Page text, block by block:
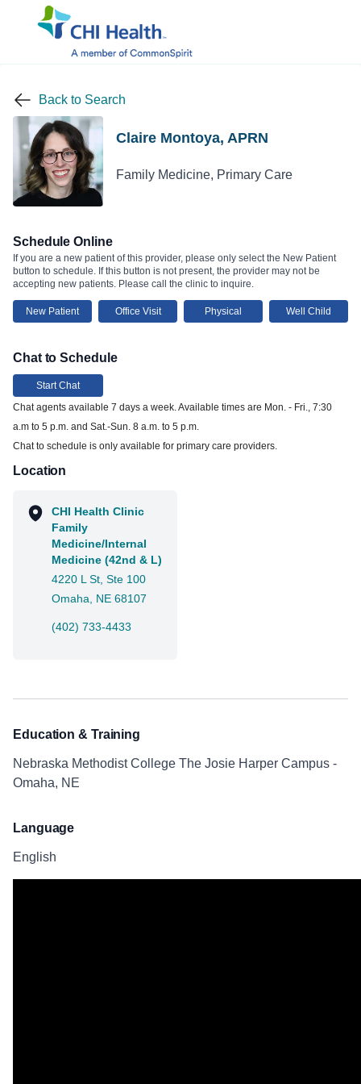
Back to Search
Claire Montoya, APRN
Family Medicine, Primary Care
Schedule Online
If you are a new patient of this provider, please only select the New Patient
button to schedule. If this button is not present, the provider may not be
accepting new patients. Please call the clinic to inquire.
New Patient Office Visit Physical Well Child
Chat to Schedule
Start Chat
Chat agents available 7 days a week. Available times are Mon. - Fri., 7:30
a.m to 5 p.m. and Sat.-Sun. 8 a.m. to 5 p.m.
Chat to schedule is only available for primary care providers.
Location
CHI Health Clinic
Family
Medicine/Internal
Medicine (42nd & L)
4220 L St, Ste 100
Omaha, NE 68107
(402) 733-4433
Education & Training
Nebraska Methodist College The Josie Harper Campus -
Omaha, NE
Language
English